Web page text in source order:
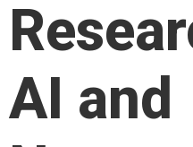
AI and